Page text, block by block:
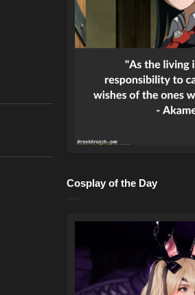
Cosplay of the Day